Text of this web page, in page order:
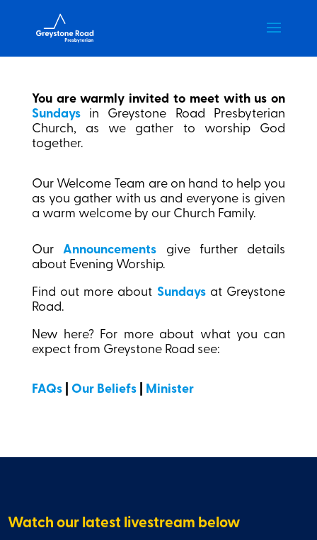
You are warmly invited to meet with us on
Sundaysin Greystone Road Presbyterian
Church, as we gather to worship God
together.
Our Welcome Team are on hand to help you
as you gather with us and everyone is given
a warm welcome by our Church Family.
OurAnnouncements give further details
about Evening Worship.
Find out more about Sundaysat Greystone
Road.
New here? For more about what you can
expect from Greystone Road see:
FAQs| Our Beliefs| Minister
Watch our latest livestream below